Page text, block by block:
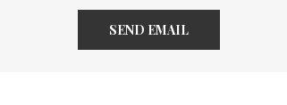
SEND EMAIL